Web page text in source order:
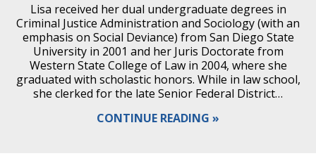
Lisa received her dual undergraduate degrees in
Criminal Justice Administration and Sociology (with an
emphasis on Social Deviance) from San Diego State
University in 2001 and her Juris Doctorate from
Western State College of Law in 2004, where she
graduated with scholastic honors. While in law school,
she clerked for the late Senior Federal District…
CONTINUE READING